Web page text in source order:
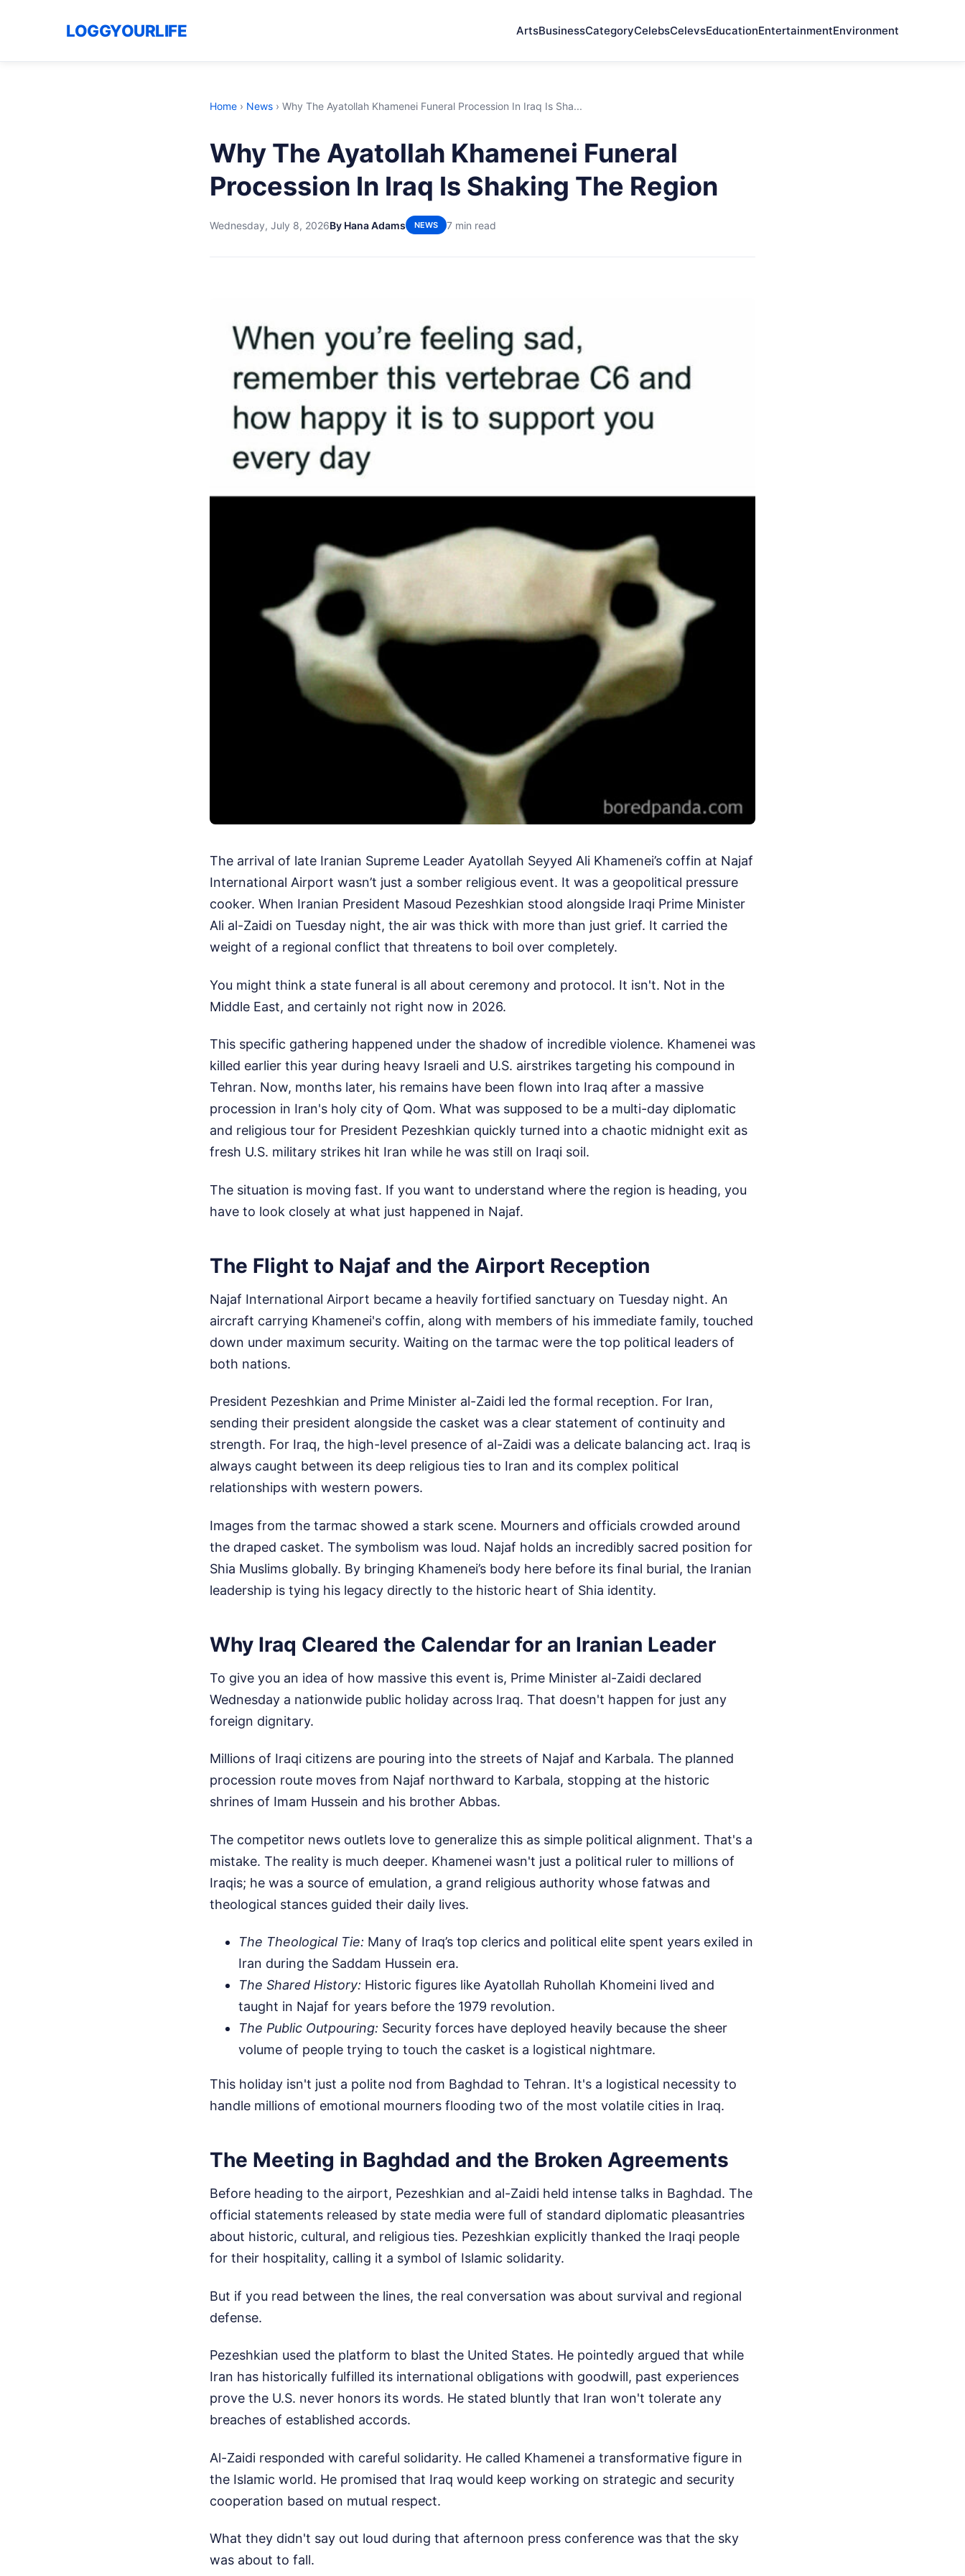
LOGGYOURLIFE ArtsBusinessCategoryCelebsCelevsEducationEntertainmentEnvironment
Home › News › Why The Ayatollah Khamenei Funeral Procession In Iraq Is Sha...
Why The Ayatollah Khamenei Funeral
Procession In Iraq Is Shaking The Region
Wednesday, July 8, 2026By Hana Adams NEWS 7 min read
The arrival of late Iranian Supreme Leader Ayatollah Seyyed Ali Khamenei’s coffin at Najaf
International Airport wasn’t just a somber religious event. It was a geopolitical pressure
cooker. When Iranian President Masoud Pezeshkian stood alongside Iraqi Prime Minister
Ali al-Zaidi on Tuesday night, the air was thick with more than just grief. It carried the
weight of a regional conflict that threatens to boil over completely.
You might think a state funeral is all about ceremony and protocol. It isn't. Not in the
Middle East, and certainly not right now in 2026.
This specific gathering happened under the shadow of incredible violence. Khamenei was
killed earlier this year during heavy Israeli and U.S. airstrikes targeting his compound in
Tehran. Now, months later, his remains have been flown into Iraq after a massive
procession in Iran's holy city of Qom. What was supposed to be a multi-day diplomatic
and religious tour for President Pezeshkian quickly turned into a chaotic midnight exit as
fresh U.S. military strikes hit Iran while he was still on Iraqi soil.
The situation is moving fast. If you want to understand where the region is heading, you
have to look closely at what just happened in Najaf.
The Flight to Najaf and the Airport Reception
Najaf International Airport became a heavily fortified sanctuary on Tuesday night. An
aircraft carrying Khamenei's coffin, along with members of his immediate family, touched
down under maximum security. Waiting on the tarmac were the top political leaders of
both nations.
President Pezeshkian and Prime Minister al-Zaidi led the formal reception. For Iran,
sending their president alongside the casket was a clear statement of continuity and
strength. For Iraq, the high-level presence of al-Zaidi was a delicate balancing act. Iraq is
always caught between its deep religious ties to Iran and its complex political
relationships with western powers.
Images from the tarmac showed a stark scene. Mourners and officials crowded around
the draped casket. The symbolism was loud. Najaf holds an incredibly sacred position for
Shia Muslims globally. By bringing Khamenei’s body here before its final burial, the Iranian
leadership is tying his legacy directly to the historic heart of Shia identity.
Why Iraq Cleared the Calendar for an Iranian Leader
To give you an idea of how massive this event is, Prime Minister al-Zaidi declared
Wednesday a nationwide public holiday across Iraq. That doesn't happen for just any
foreign dignitary.
Millions of Iraqi citizens are pouring into the streets of Najaf and Karbala. The planned
procession route moves from Najaf northward to Karbala, stopping at the historic
shrines of Imam Hussein and his brother Abbas.
The competitor news outlets love to generalize this as simple political alignment. That's a
mistake. The reality is much deeper. Khamenei wasn't just a political ruler to millions of
Iraqis; he was a source of emulation, a grand religious authority whose fatwas and
theological stances guided their daily lives.
The Theological Tie: Many of Iraq’s top clerics and political elite spent years exiled in
Iran during the Saddam Hussein era.
The Shared History: Historic figures like Ayatollah Ruhollah Khomeini lived and
taught in Najaf for years before the 1979 revolution.
The Public Outpouring: Security forces have deployed heavily because the sheer
volume of people trying to touch the casket is a logistical nightmare.
This holiday isn't just a polite nod from Baghdad to Tehran. It's a logistical necessity to
handle millions of emotional mourners flooding two of the most volatile cities in Iraq.
The Meeting in Baghdad and the Broken Agreements
Before heading to the airport, Pezeshkian and al-Zaidi held intense talks in Baghdad. The
official statements released by state media were full of standard diplomatic pleasantries
about historic, cultural, and religious ties. Pezeshkian explicitly thanked the Iraqi people
for their hospitality, calling it a symbol of Islamic solidarity.
But if you read between the lines, the real conversation was about survival and regional
defense.
Pezeshkian used the platform to blast the United States. He pointedly argued that while
Iran has historically fulfilled its international obligations with goodwill, past experiences
prove the U.S. never honors its words. He stated bluntly that Iran won't tolerate any
breaches of established accords.
Al-Zaidi responded with careful solidarity. He called Khamenei a transformative figure in
the Islamic world. He promised that Iraq would keep working on strategic and security
cooperation based on mutual respect.
What they didn't say out loud during that afternoon press conference was that the sky
was about to fall.